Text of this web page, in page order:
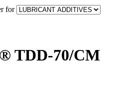
for
TDD-70/CM